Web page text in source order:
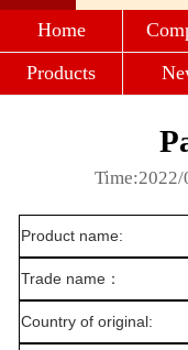
Home
Products
Product
Trade name
Country of